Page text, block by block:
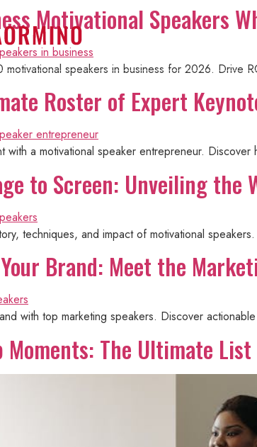
Home About
Motivational Speakers
speakers in business for 2026. Drive
Roster of Expert
with a motivational speaker entrepreneur.
to Screen: Unveiling the
techniques, and impact of motivational
Brand: Meet the
with top marketing speakers. Discover
Moments: The Ultimate